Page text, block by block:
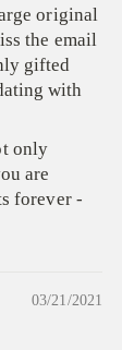
original
the email
gifted
with
only
are
forever -
03/21/2021